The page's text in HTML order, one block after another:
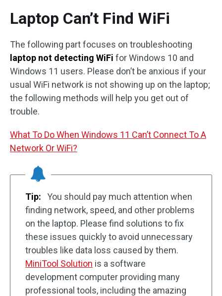
Laptop Can’t Find WiFi
The following part focuses on troubleshooting
laptop not detecting WiFi for Windows 10 and
Windows 11 users. Please don’t be anxious if your
usual WiFi network is not showing up on the laptop;
the following methods will help you get out of
trouble.
What To Do When Windows 11 Can’t Connect To A
Network Or WiFi?
Tip:
You should pay much attention when
finding network, speed, and other problems
on the laptop. Please find solutions to fix
these issues quickly to avoid unnecessary
troubles like data loss caused by them.
MiniTool Solution is a software
development computer providing many
professional tools, including the amazing